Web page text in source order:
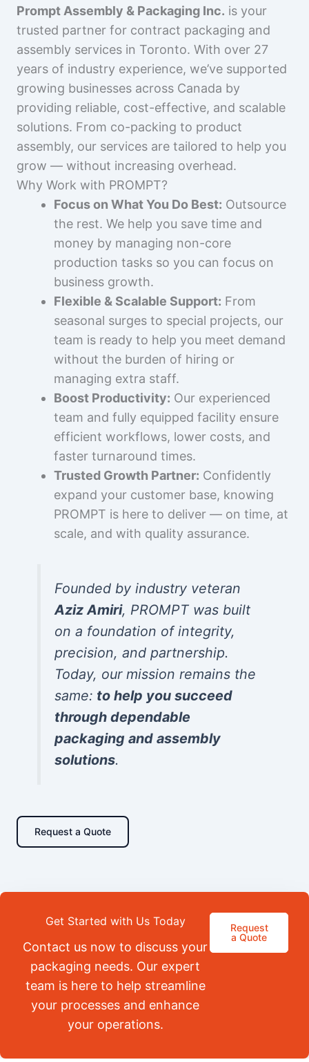
Prompt Assembly & Packaging Inc. is your
trusted partner for contract packaging and
assembly services in Toronto. With over 27
years of industry experience, we’ve supported
growing businesses across Canada by
providing reliable, cost-effective, and scalable
solutions. From co-packing to product
assembly, our services are tailored to help you
grow — without increasing overhead.
Why Work with PROMPT?
Focus on What You Do Best: Outsource
the rest. We help you save time and
money by managing non-core
production tasks so you can focus on
business growth.
Flexible & Scalable Support: From
seasonal surges to special projects, our
team is ready to help you meet demand
without the burden of hiring or
managing extra staff.
Boost Productivity: Our experienced
team and fully equipped facility ensure
efficient workflows, lower costs, and
faster turnaround times.
Trusted Growth Partner: Confidently
expand your customer base, knowing
PROMPT is here to deliver — on time, at
scale, and with quality assurance.
Founded by industry veteran
Aziz Amiri, PROMPT was built
on a foundation of integrity,
precision, and partnership.
Today, our mission remains the
same: to help you succeed
through dependable
packaging and assembly
solutions.
Request a Quote
Get Started with Us Today
Contact us now to discuss your
packaging needs. Our expert
team is here to help streamline
your processes and enhance
your operations.
Request
a Quote